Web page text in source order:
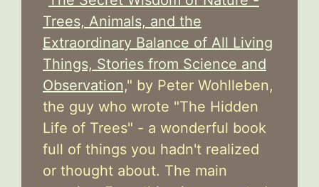
Trees, Animals, and the
Extraordinary Balance of All Living
Things, Stories from Science and
Observation," by Peter Wohlleben,
the guy who wrote "The Hidden
Life of Trees" - a wonderful book
full of things you hadn't realized
or thought about. The main